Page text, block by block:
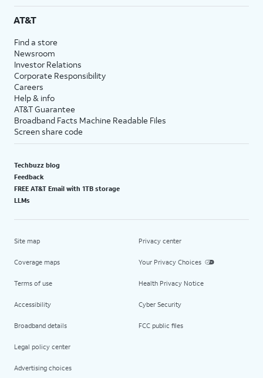
AT&T
Find a store
Newsroom
Investor Relations
Corporate Responsibility
Careers
Help & info
AT&T Guarantee
Broadband Facts Machine Readable Files
Screen share code
Techbuzz blog
Feedback
FREE AT&T Email with 1TB storage
LLMs
Site map
Coverage maps
Terms of use
Accessibility
Broadband details
Legal policy center
Advertising choices
Privacy center
Your Privacy Choices
Health Privacy Notice
Cyber Security
FCC public files